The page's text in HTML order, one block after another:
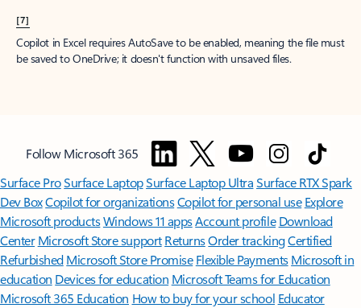
[7]
Copilot in Excel requires AutoSave to be enabled, meaning the file must
be saved to OneDrive; it doesn't function with unsaved files.
Follow Microsoft 365
Surface ProSurface LaptopSurface Laptop UltraSurface RTX Spark
Dev BoxCopilot for organizationsCopilot for personal use Explore
Microsoft productsWindows 11 appsAccount profile Download
Center Microsoft Store support ReturnsOrder trackingCertified
Refurbished Microsoft Store Promise Flexible Payments Microsoft in
education Devices for education Microsoft Teams for Education
Microsoft 365 Education How to buy for your school Educator